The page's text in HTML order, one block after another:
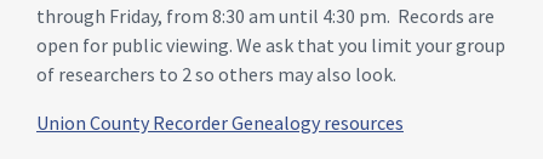
through Friday, from 8:30 am until 4:30 pm. Records are
open for public viewing. We ask that you limit your group
of researchers to 2 so others may also look.
Union County Recorder Genealogy resources